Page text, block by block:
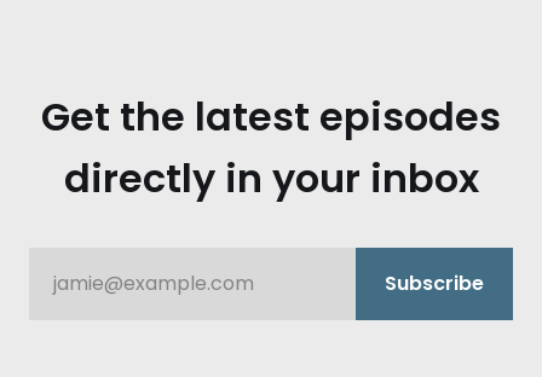
Get the latest episodes
directly in your inbox
jamie@example.com Subscribe